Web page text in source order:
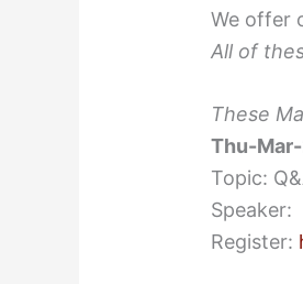
We offer
All of
These
Thu-Mar-
Topic:
Speaker:
Register: